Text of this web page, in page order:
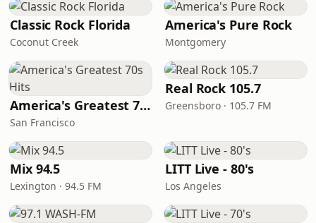
Classic Rock Florida
Coconut Creek
America's Pure Rock
Montgomery
America's Greatest 70s Hits
San Francisco
Real Rock 105.7
Greensboro · 105.7 FM
Mix 94.5
Lexington · 94.5 FM
LITT Live - 80's
Los Angeles